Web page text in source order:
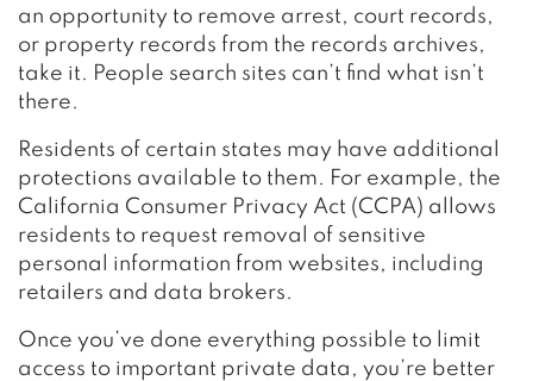
an opportunity to remove arrest, court records,
or property records from the records archives,
take it. People search sites can’t find what isn’t
there.
Residents of certain states may have additional
protections available to them. For example, the
California Consumer Privacy Act (CCPA) allows
residents to request removal of sensitive
personal information from websites, including
retailers and data brokers.
Once you’ve done everything possible to limit
access to important private data, you’re better